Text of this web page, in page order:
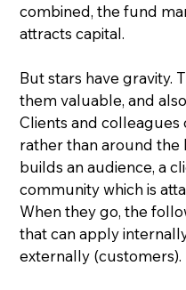
combined, the fund
attracts capital.
But stars have gravity.
them valuable, and
Clients and
rather than around the
builds an audience, a
community which is
When they go, the
that can apply
externally (customers).